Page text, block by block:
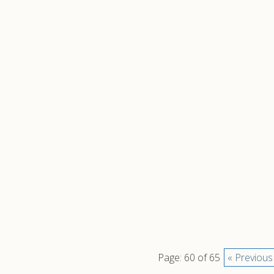
Page: 60 of 65 « Previous